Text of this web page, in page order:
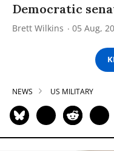
Democratic
Brett Wilkins 05 Aug,
NEWS US MILITARY